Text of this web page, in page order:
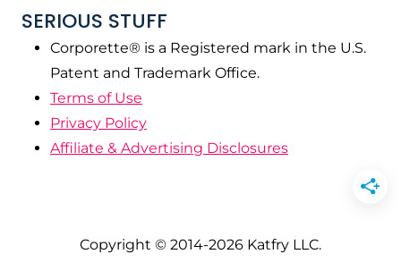
SERIOUS STUFF
Corporette® is a Registered mark in the U.S.
Patent and Trademark Office.
Terms of Use
Privacy Policy
Affiliate & Advertising Disclosures
Copyright © 2014-2026 Katfry LLC.